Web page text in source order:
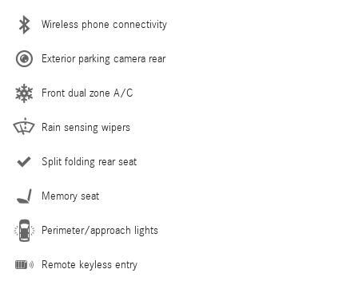
Wireless phone connectivity
Exterior parking camera rear
Front dual zone A/C
Rain sensing wipers
Split folding rear seat
Memory seat
Perimeter/approach lights
Remote keyless entry